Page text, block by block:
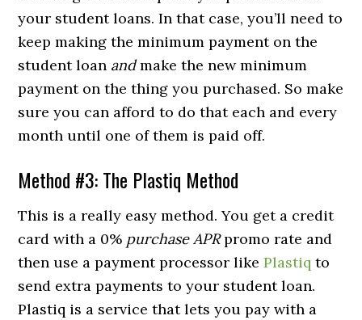
your student loans. In that case, you’ll need to
keep making the minimum payment on the
student loan andmake the new minimum
payment on the thing you purchased. So make
sure you can afford to do that each and every
month until one of them is paid off.
Method #3: The Plastiq Method
This is a really easy method. You get a credit
card with a 0% purchase APRpromo rate and
then use a payment processor likePlastiq to
send extra payments to your student loan.
Plastiq is a service that lets you pay with a